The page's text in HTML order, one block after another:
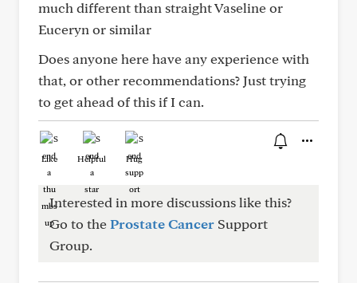
much different than straight Vaseline or
Euceryn or similar
Does anyone here have any experience with
that, or other recommendations? Just trying
to get ahead of this if I can.
Like Helpful Hug
Interested in more discussions like this?
Go to theProstate Cancer Support
Group.